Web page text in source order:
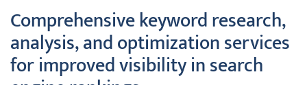
Comprehensive keyword research,
analysis, and optimization services
for improved visibility in search